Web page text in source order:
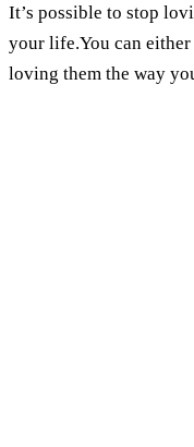
It’s possible to stop
your life.You can
loving them the way